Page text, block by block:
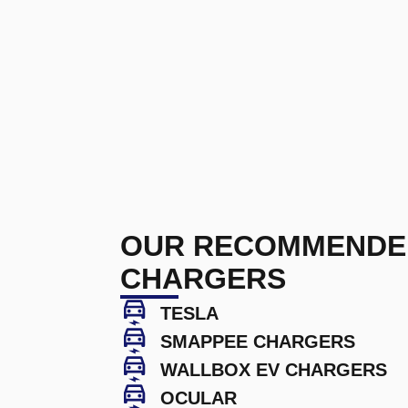
OUR
CHARGERS
TESLA
SMAPPEE CHARGERS
WALLBOX EV CHARGERS
OCULAR